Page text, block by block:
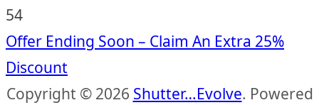
53
Offer Ending Soon – Claim An Extra 25%
Discount
Copyright © 2026 Shutter…Evolve. Powered